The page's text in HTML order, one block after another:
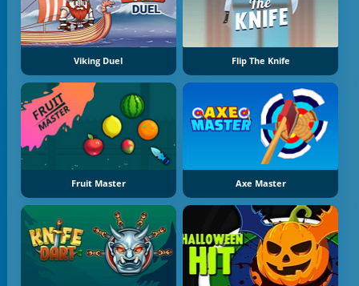
Viking Duel Flip The Knife
Fruit Master Axe Master